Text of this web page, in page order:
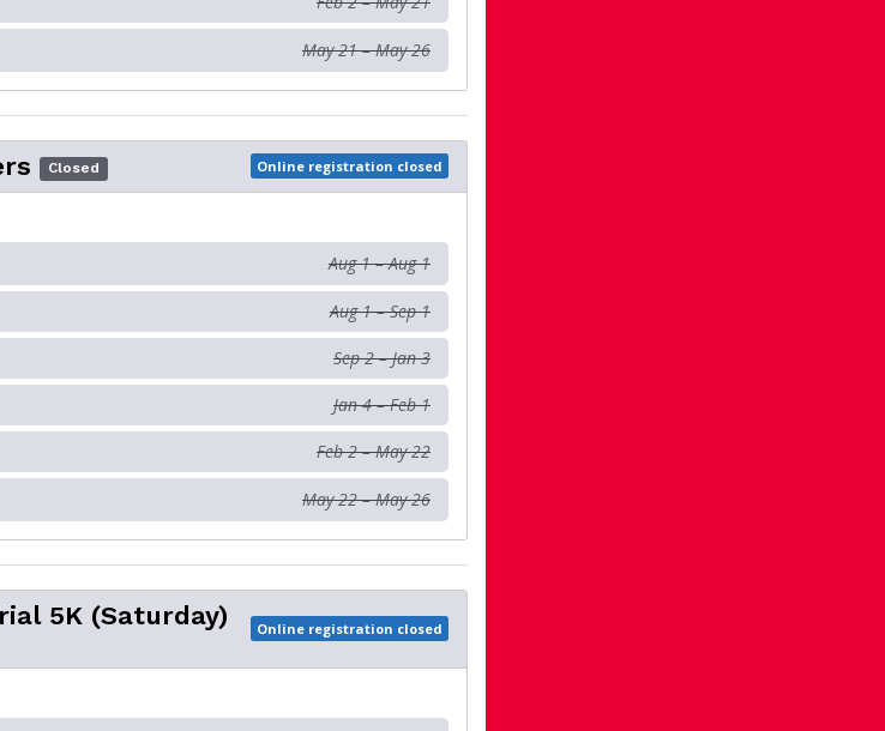
May 21 – May 26
Closed Online registration closed
Aug 1 – Aug 1
Aug 1 – Sep 1
Sep 2 – Jan 3
Jan 4 – Feb 1
Feb 2 – May 22
May 22 – May 26
5K (Saturday) Online registration closed